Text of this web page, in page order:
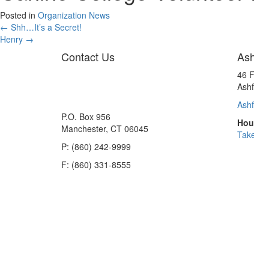
Posted in Organization News
Posts
navigation
← Shh…It’s a Secret!
Henry →
Contact Us
P.O. Box 956
Manchester, CT 06045
P: (860) 242-9999
F: (860) 331-8555
46